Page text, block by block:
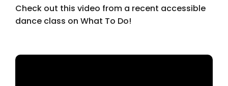
Check out this video from a recent accessible
dance class on What To Do!